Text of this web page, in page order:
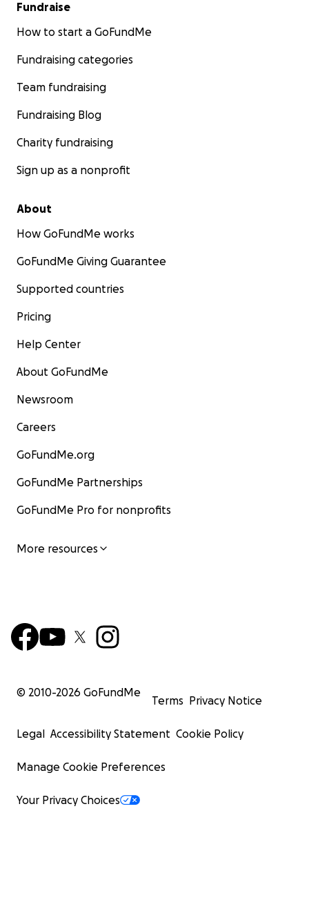
Fundraise
How to start a GoFundMe
Fundraising categories
Team fundraising
Fundraising Blog
Charity fundraising
Sign up as a nonprofit
About
How GoFundMe works
GoFundMe Giving Guarantee
Supported countries
Pricing
Help Center
About GoFundMe
Newsroom
Careers
GoFundMe.org
GoFundMe Partnerships
GoFundMe Pro for nonprofits
More resources
© 2010-2026 GoFundMe
Terms Privacy Notice
Legal Accessibility Statement Cookie Policy
Manage Cookie Preferences
Your Privacy Choices